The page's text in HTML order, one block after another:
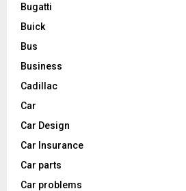
Bugatti
Buick
Bus
Business
Cadillac
Car
Car Design
Car Insurance
Car parts
Car problems